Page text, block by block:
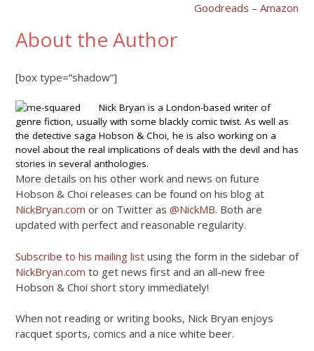
Goodreads – Amazon
About the Author
[box type=”shadow”]
Nick Bryan is a London-based writer of
genre fiction, usually with some blackly comic twist. As well as
the detective saga Hobson & Choi, he is also working on a
novel about the real implications of deals with the devil and has
stories in several anthologies.
More details on his other work and news on future
Hobson & Choi releases can be found on his blog at
NickBryan.com or on Twitter as @NickMB. Both are
updated with perfect and reasonable regularity.
Subscribe to his mailing list using the form in the sidebar of
NickBryan.com to get news first and an all-new free
Hobson & Choi short story immediately!
When not reading or writing books, Nick Bryan enjoys
racquet sports, comics and a nice white beer.